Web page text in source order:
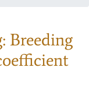
Breeding